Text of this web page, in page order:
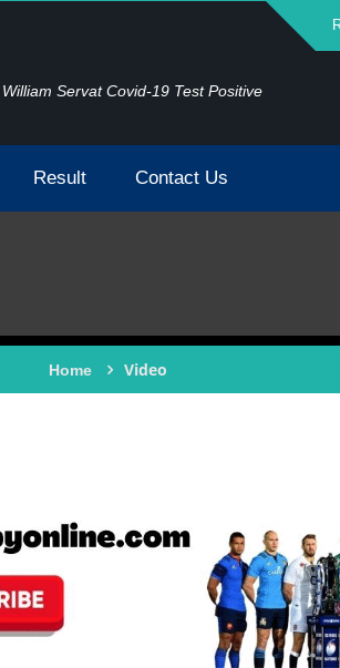
William Servat Covid-19 Test Positive
Result Contact Us
Home Video